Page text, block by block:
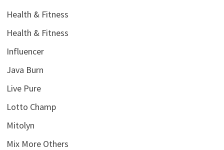
Health & Fitness
Health & Fitness
Influencer
Java Burn
Live Pure
Lotto Champ
Mitolyn
Mix More Others